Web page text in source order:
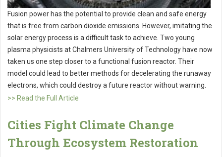
Fusion power has the potential to provide clean and safe energy
that is free from carbon dioxide emissions. However, imitating the
solar energy process is a difficult task to achieve. Two young
plasma physicists at Chalmers University of Technology have now
taken us one step closer to a functional fusion reactor. Their
model could lead to better methods for decelerating the runaway
electrons, which could destroy a future reactor without warning.
>> Read the Full Article
Cities Fight Climate Change
Through Ecosystem Restoration